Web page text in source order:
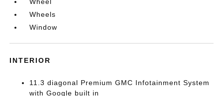
Wheels
Window
INTERIOR
11.3 diagonal Premium GMC Infotainment System
with Google built in